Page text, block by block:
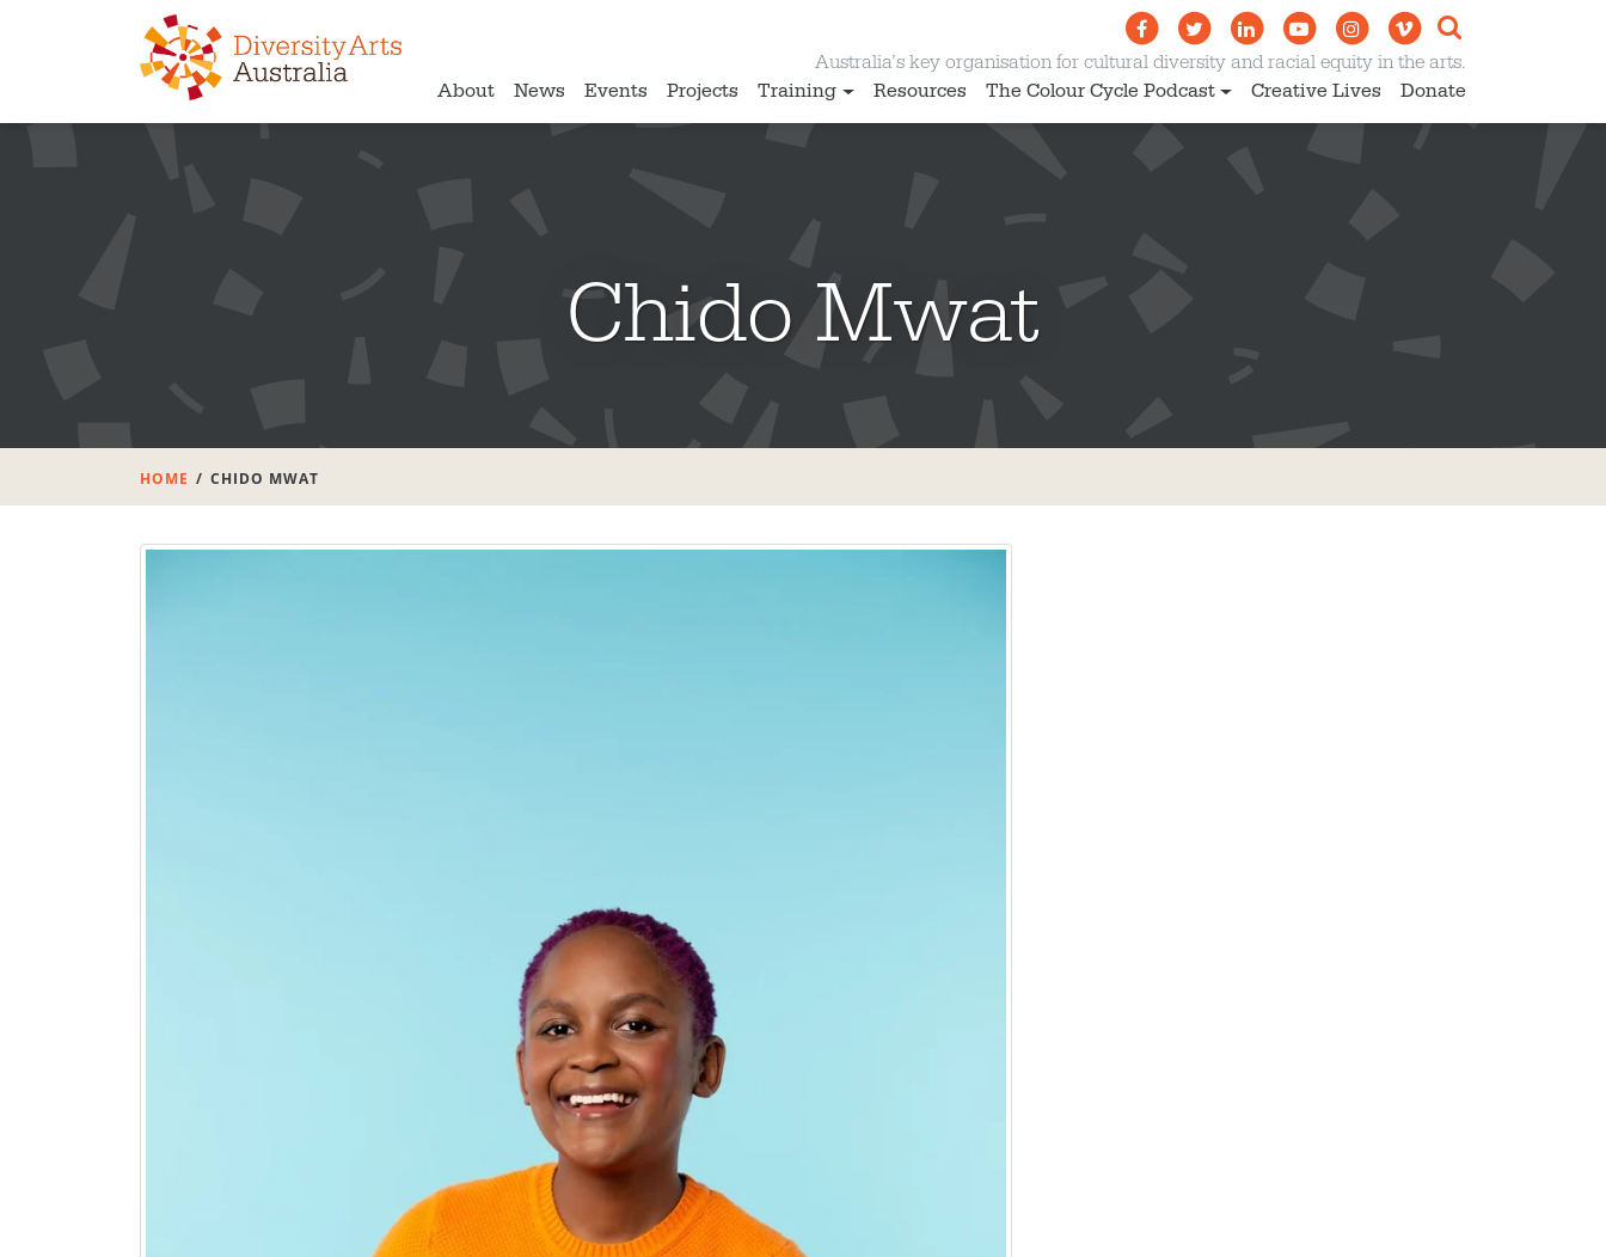
Australia’s key organisation for cultural diversity and racial equity in the arts.
About
News Events Projects Training Resources The Colour Cycle Podcast Creative Lives Donate
Chido Mwat
HOME CHIDO MWAT